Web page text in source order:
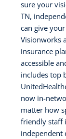
sure your
TN,
can give
Visionworks
insurance
accessible
includes top
now in-
matter how
friendly staff